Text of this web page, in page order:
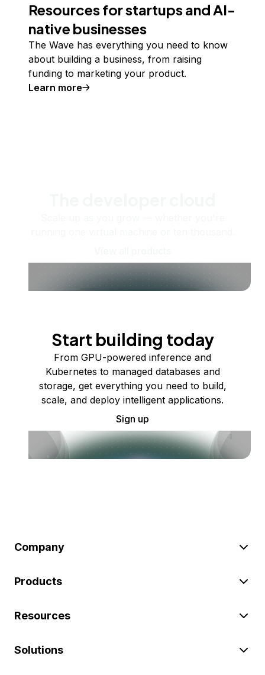
Resources for startups and AI-
native businesses
The Wave has everything you need to know
about building a business, from raising
funding to marketing your product.
Learn more
Start building today
From GPU-powered inference and
Kubernetes to managed databases and
storage, get everything you need to build,
scale, and deploy intelligent applications.
Sign up
Company
Products
Resources
Solutions